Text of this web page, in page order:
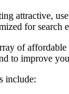
attractive,
for search
of affordable
to improve
include: